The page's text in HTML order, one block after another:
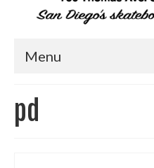
Menu
pd